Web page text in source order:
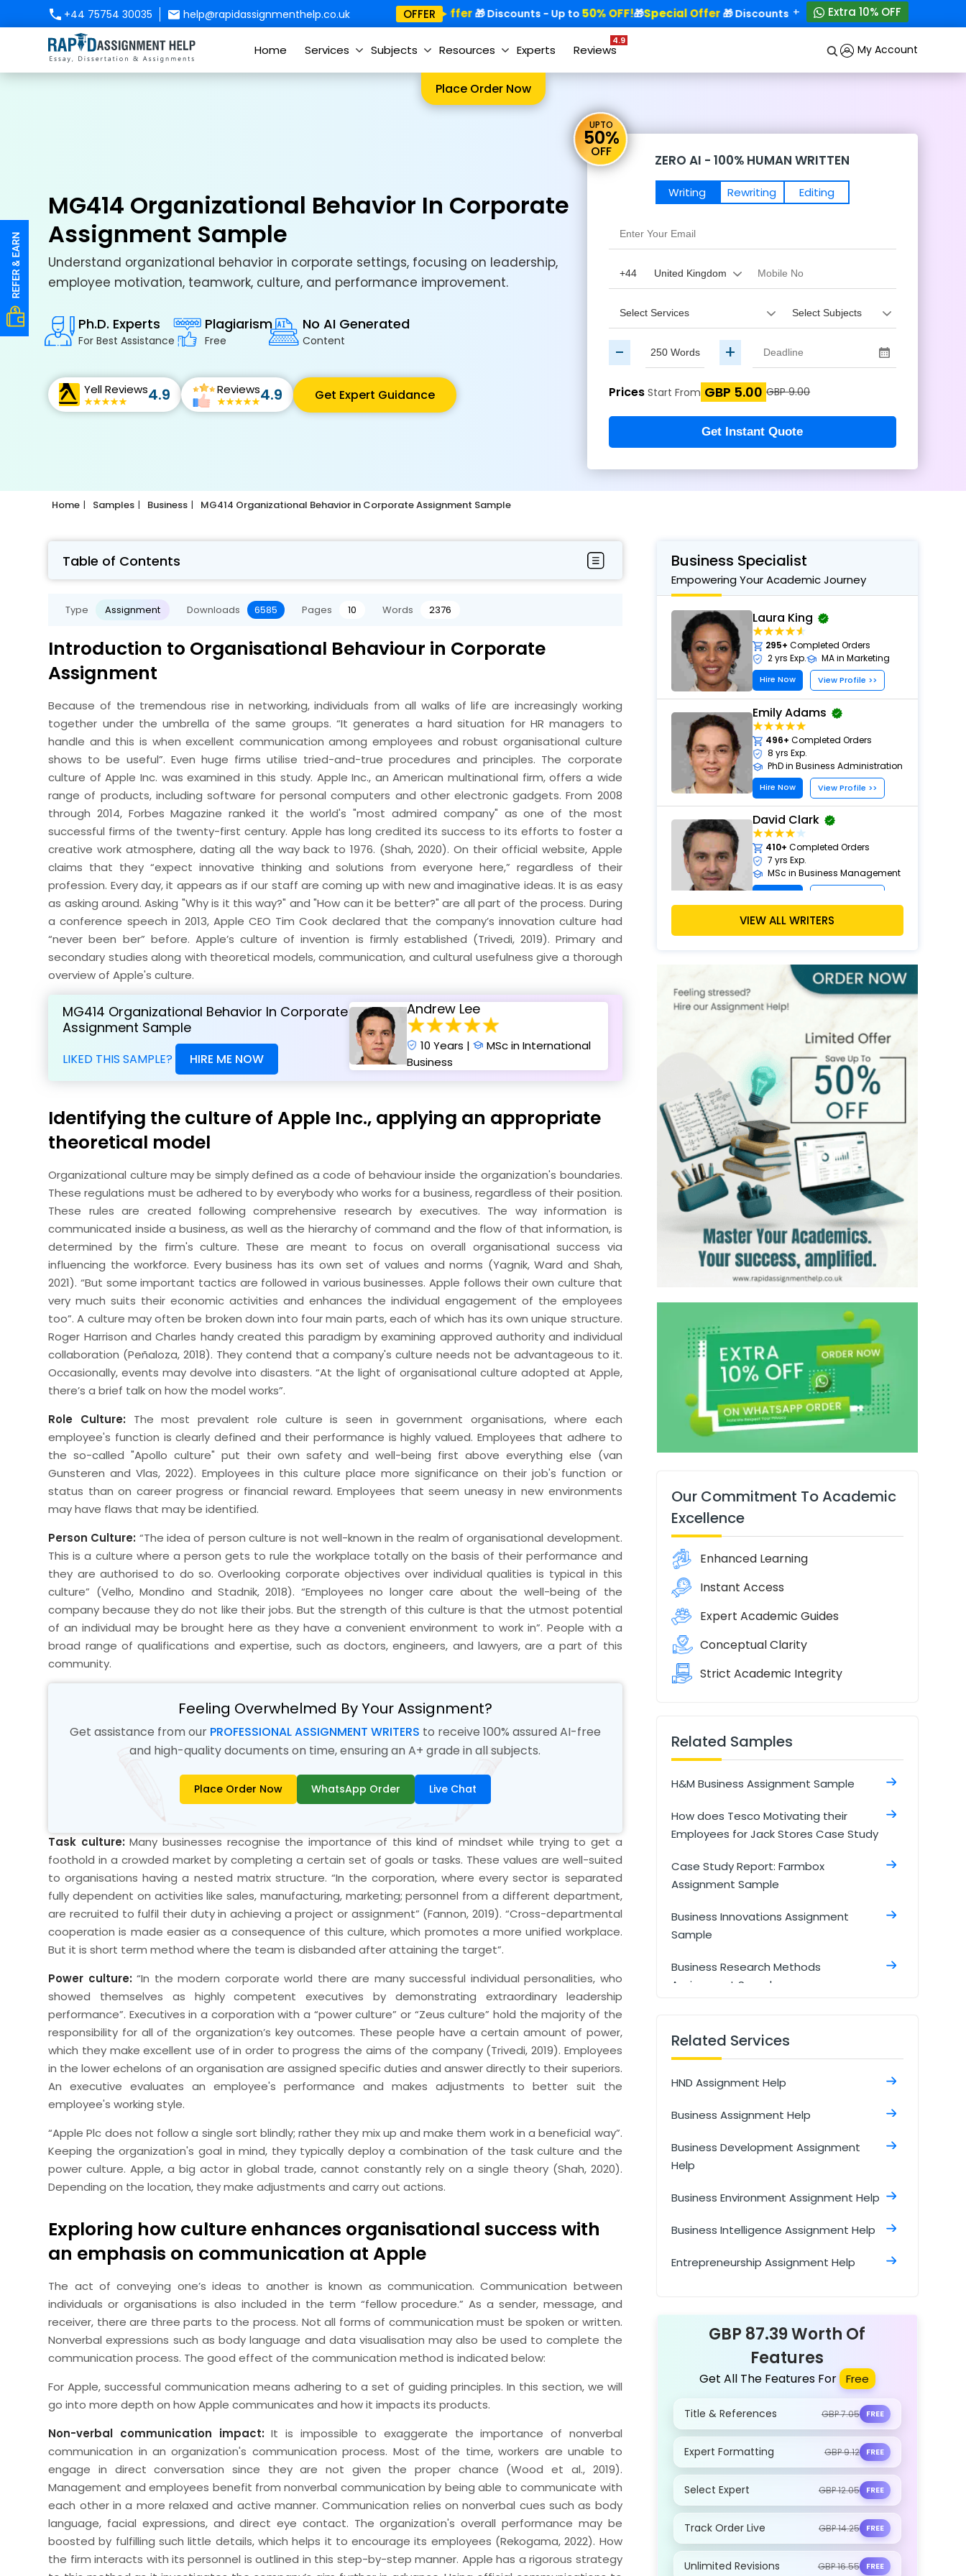
+44 75754 30035 help@rapidassignmenthelp.co.uk OFFER
Special Offer🎁 Discounts - Up to 50% OFF!🎁Special Offer🎁 Discounts - Up to50% OFF!
+ Extra 10% OFF
Home Services Subjects Resources Experts Reviews
4.9
My Account
Place Order Now
MG414 Organizational Behavior In Corporate
Assignment Sample
Understand organizational behavior in corporate settings, focusing on leadership,
employee motivation, teamwork, culture, and performance improvement.
Ph.D. Experts
For Best Assistance
Plagiarism
Free
No AI Generated
Content
Yell Reviews4.9 Reviews4.9 Get Expert Guidance
UPTO
50%
OFF
ZERO AI - 100% HUMAN WRITTEN
Editing
Writing Rewriting
- +
Prices Start From GBP 5.00 GBP 9.00
Get Instant Quote
Home Samples Business MG414 Organizational Behavior in Corporate Assignment Sample
Table of Contents
Type Assignment Downloads 6585 Pages 10 Words 2376
Introduction to Organisational Behaviour in Corporate
Assignment
Because of the tremendous rise in networking, individuals from all walks of life are increasingly working
together under the umbrella of the same groups. “It generates a hard situation for HR managers to
handle and this is when excellent communication among employees and robust organisational culture
shows to be useful”. Even huge firms utilise tried-and-true procedures and principles. The corporate
culture of Apple Inc. was examined in this study. Apple Inc., an American multinational firm, offers a wide
range of products, including software for personal computers and other electronic gadgets. From 2008
through 2014, Forbes Magazine ranked it the world's "most admired company" as one of the most
successful firms of the twenty-first century. Apple has long credited its success to its efforts to foster a
creative work atmosphere, dating all the way back to 1976. (Shah, 2020). On their official website, Apple
claims that they “expect innovative thinking and solutions from everyone here,” regardless of their
profession. Every day, it appears as if our staff are coming up with new and imaginative ideas. It is as easy
as asking around. Asking "Why is it this way?" and "How can it be better?" are all part of the process. During
a conference speech in 2013, Apple CEO Tim Cook declared that the company’s innovation culture had
“never been ber” before. Apple’s culture of invention is firmly established (Trivedi, 2019). Primary and
secondary studies along with theoretical models, communication, and cultural usefulness give a thorough
overview of Apple's culture.
MG414 Organizational Behavior In Corporate
Assignment Sample
LIKED THIS SAMPLE? HIRE ME NOW
Andrew Lee
10 Years |
MSc in International
Business
Identifying the culture of Apple Inc., applying an appropriate
theoretical model
Organizational culture may be simply defined as a code of behaviour inside the organization's boundaries.
These regulations must be adhered to by everybody who works for a business, regardless of their position.
These rules are created following comprehensive research by executives. The way information is
communicated inside a business, as well as the hierarchy of command and the flow of that information, is
determined by the firm's culture. These are meant to focus on overall organisational success via
influencing the workforce. Every business has its own set of values and norms (Yagnik, Ward and Shah,
2021). “But some important tactics are followed in various businesses. Apple follows their own culture that
very much suits their economic activities and enhances the individual engagement of the employees
too”. A culture may often be broken down into four main parts, each of which has its own unique structure.
Roger Harrison and Charles handy created this paradigm by examining approved authority and individual
collaboration (Peñaloza, 2018). They contend that a company's culture needs not be advantageous to it.
Occasionally, events may devolve into disasters. “At the light of organisational culture adopted at Apple,
there’s a brief talk on how the model works”.
Role Culture: The most prevalent role culture is seen in government organisations, where each
employee's function is clearly defined and their performance is highly valued. Employees that adhere to
the so-called "Apollo culture" put their own safety and well-being first above everything else (van
Gunsteren and Vlas, 2022). Employees in this culture place more significance on their job's function or
status than on career progress or financial reward. Employees that seem uneasy in new environments
may have flaws that may be identified.
Person Culture: “The idea of person culture is not well-known in the realm of organisational development.
This is a culture where a person gets to rule the workplace totally on the basis of their performance and
they are authorised to do so. Overlooking corporate objectives over individual qualities is typical in this
culture” (Velho, Mondino and Stadnik, 2018). “Employees no longer care about the well-being of the
company because they do not like their jobs. But the strength of this culture is that the utmost potential
of an individual may be brought here as they have a convenient environment to work in”. People with a
broad range of qualifications and expertise, such as doctors, engineers, and lawyers, are a part of this
community.
Feeling Overwhelmed By Your Assignment?
Get assistance from our PROFESSIONAL ASSIGNMENT WRITERS to receive 100% assured AI-free
and high-quality documents on time, ensuring an A+ grade in all subjects.
Place Order Now WhatsApp Order Live Chat
Task culture: Many businesses recognise the importance of this kind of mindset while trying to get a
foothold in a crowded market by completing a certain set of goals or tasks. These values are well-suited
to organisations having a nested matrix structure. “In the corporation, where every sector is separated
fully dependent on activities like sales, manufacturing, marketing; personnel from a different department,
are recruited to fulfil their duty in achieving a project or assignment” (Fannon, 2019). “Cross-departmental
cooperation is made easier as a consequence of this culture, which promotes a more unified workplace.
But it is short term method where the team is disbanded after attaining the target”.
Power culture: “In the modern corporate world there are many successful individual personalities, who
showed themselves as highly competent executives by demonstrating extraordinary leadership
performance”. Executives in a corporation with a “power culture” or “Zeus culture” hold the majority of the
responsibility for all of the organization’s key outcomes. These people have a certain amount of power,
which they make excellent use of in order to progress the aims of the company (Trivedi, 2019). Employees
in the lower echelons of an organisation are assigned specific duties and answer directly to their superiors.
An executive evaluates an employee's performance and makes adjustments to better suit the
employee's working style.
“Apple Plc does not follow a single sort blindly; rather they mix up and make them work in a beneficial way”.
Keeping the organization's goal in mind, they typically deploy a combination of the task culture and the
power culture. Apple, a big actor in global trade, cannot constantly rely on a single theory (Shah, 2020).
Depending on the location, they make adjustments and carry out actions.
Exploring how culture enhances organisational success with
an emphasis on communication at Apple
The act of conveying one’s ideas to another is known as communication. Communication between
individuals or organisations is also included in the term “fellow procedure.” As a sender, message, and
receiver, there are three parts to the process. Not all forms of communication must be spoken or written.
Nonverbal expressions such as body language and data visualisation may also be used to complete the
communication process. The good effect of the communication method is indicated below:
For Apple, successful communication means adhering to a set of guiding principles. In this section, we will
go into more depth on how Apple communicates and how it impacts its products.
Non-verbal communication impact: It is impossible to exaggerate the importance of nonverbal
communication in an organization's communication process. Most of the time, workers are unable to
engage in direct conversation since they are not given the proper chance (Wood et al., 2019).
Management and employees benefit from nonverbal communication by being able to communicate with
each other in a more relaxed and active manner. Communication relies on nonverbal cues such as body
language, facial expressions, and direct eye contact. The organization's overall performance may be
boosted by fulfilling such little details, which helps it to encourage its employees (Rekogama, 2022). How
the firm interacts with its personnel is outlined in this step-by-step manner. Apple has a rigorous strategy
Business Specialist
Empowering Your Academic Journey
Laura King
295+ Completed Orders
2 yrs Exp.
MA in Marketing
Hire Now View Profile >>
Emily Adams
496+ Completed Orders
8 yrs Exp.
PhD in Business Administration
Hire Now View Profile >>
David Clark
410+ Completed Orders
7 yrs Exp.
MSc in Business Management
Hire Now
Paul Harris
MSc in Finance
Hire Now View Profile >>
10 yrs Exp.
MSc in International Business
Hire Now View Profile >>
VIEW ALL WRITERS
Our Commitment To Academic
Excellence
Enhanced Learning
Instant Access
Expert Academic Guides
Conceptual Clarity
Strict Academic Integrity
Related Samples
H&M Business Assignment Sample
How does Tesco Motivating their
Employees for Jack Stores Case Study
Case Study Report: Farmbox
Assignment Sample
Business Innovations Assignment
Sample
Business Research Methods
Assignment Sample
Strategies Assignment Sample
Assignment Sample
Business Development Assignment
Email to friend who starting own
Assignment Sample
Related Services
HND Assignment Help
Business Assignment Help
Business Development Assignment
Help
Business Environment Assignment Help
Business Intelligence Assignment Help
Entrepreneurship Assignment Help
GBP 87.39 Worth Of
Features
Get All The Features For Free
Title & References GBP 7.05 FREE
Expert Formatting GBP 9.12 FREE
Select Expert GBP 12.05 FREE
Track Order Live GBP 14.25 FREE
Unlimited Revisions GBP 16.55 FREE